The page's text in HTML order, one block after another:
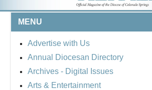
MENU
Advertise with Us
Annual Diocesan Directory
Archives - Digital Issues
Arts & Entertainment